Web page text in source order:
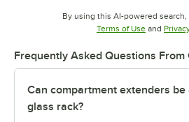
By using this AI-powered
Terms of UseOpens in
and
Frequently Asked Questions From
Can compartment extenders be
glass rack?